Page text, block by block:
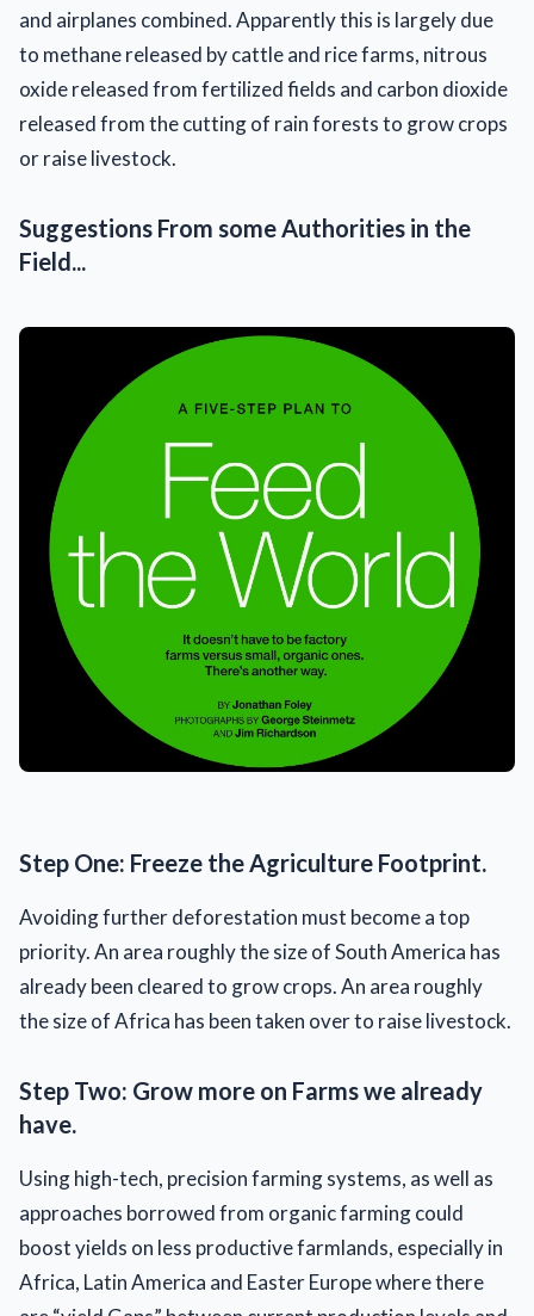
and airplanes combined. Apparently this is largely due
to methane released by cattle and rice farms, nitrous
oxide released from fertilized fields and carbon dioxide
released from the cutting of rain forests to grow crops
or raise livestock.
Suggestions From some Authorities in the
Field...
Step One: Freeze the Agriculture Footprint.
Avoiding further deforestation must become a top
priority. An area roughly the size of South America has
already been cleared to grow crops. An area roughly
the size of Africa has been taken over to raise livestock.
Step Two: Grow more on Farms we already
have.
Using high-tech, precision farming systems, as well as
approaches borrowed from organic farming could
boost yields on less productive farmlands, especially in
Africa, Latin America and Easter Europe where there